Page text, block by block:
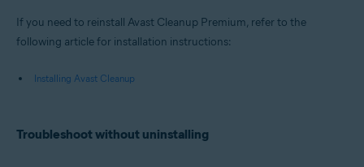
If you need to reinstall Avast Cleanup Premium, refer to the
following article for installation instructions:
Installing Avast Cleanup
Troubleshoot without uninstalling